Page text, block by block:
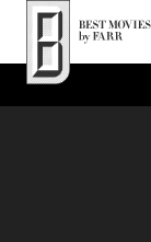
Top of Page